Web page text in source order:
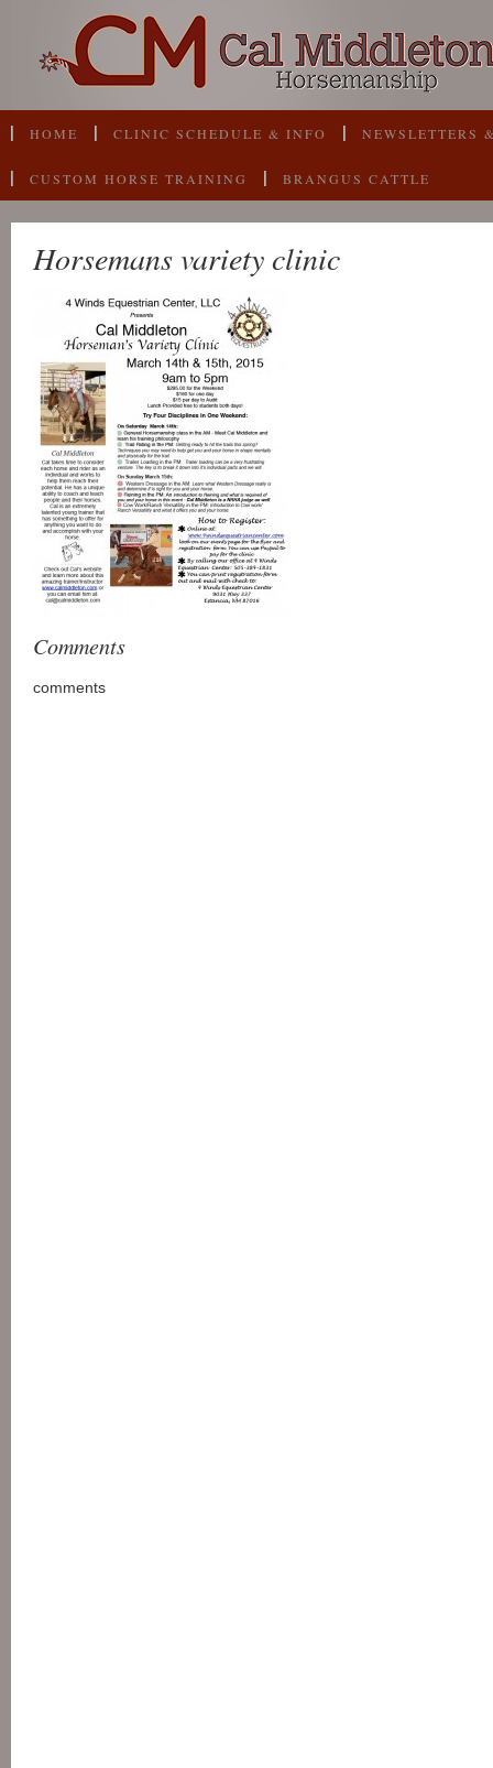
HOME CLINIC SCHEDULE & INFO NEWSLETTERS
CUSTOM HORSE TRAINING BRANGUS CATTLE
Horsemans variety clinic
Comments
comments